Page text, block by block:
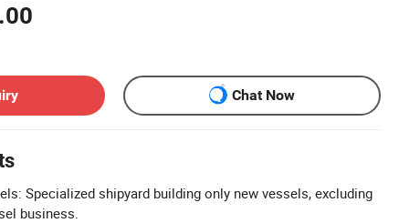
Chat Now
Specialized shipyard building only new vessels, excluding
business.